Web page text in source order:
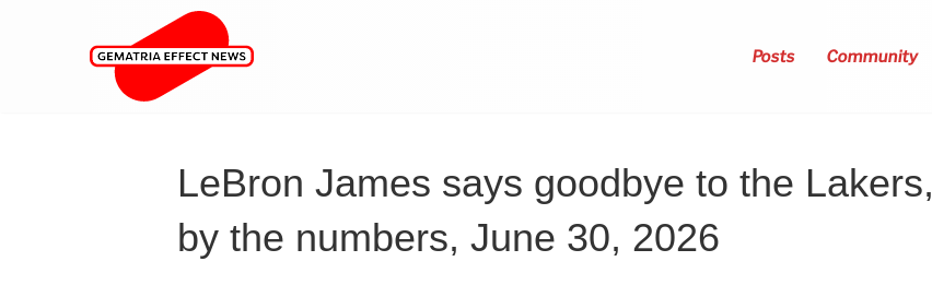
Posts Community
LeBron James says goodbye to the Lakers,
by the numbers, June 30, 2026